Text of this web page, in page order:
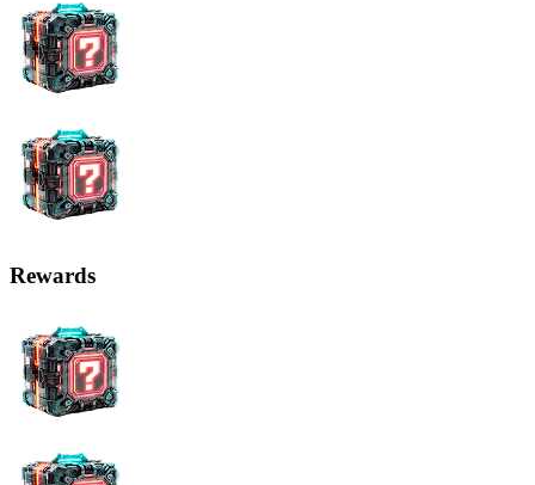
Possible Changes in the Cryptocurrency Industry Thanks to AI
increased security.
Hacking the blockchain is
impossible without controlling
mining resources
Applications on blockchain
secure